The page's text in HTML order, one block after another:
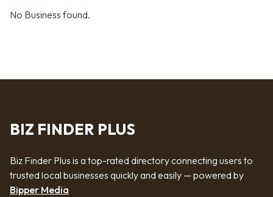
No Business found.
BIZ FINDER PLUS
Biz Finder Plus is a top-rated directory connecting users to
trusted local businesses quickly and easily — powered by
Bipper Media